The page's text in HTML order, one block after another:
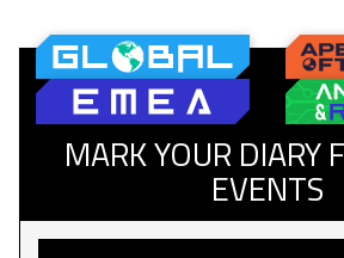
MARK YOUR DIARY
EVENTS